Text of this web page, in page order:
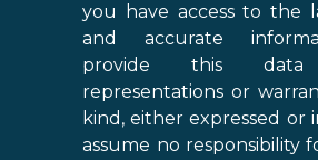
you have access to the
and accurate
provide this data
representations or
kind, either expressed or
assume no responsibility